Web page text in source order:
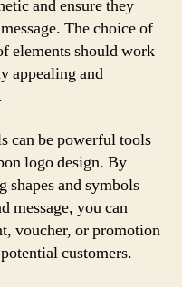
and ensure they
The choice of
elements should work
appealing and
can be powerful tools
logo design. By
shapes and symbols
message, you can
voucher, or promotion
customers.